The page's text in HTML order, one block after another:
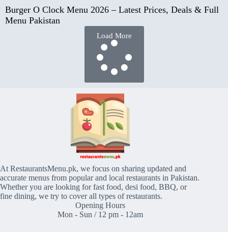
Burger O Clock Menu 2026 – Latest Prices, Deals & Full
Menu Pakistan
Load More
At RestaurantsMenu.pk, we focus on sharing updated and
accurate menus from popular and local restaurants in Pakistan.
Whether you are looking for fast food, desi food, BBQ, or
fine dining, we try to cover all types of restaurants.
Opening Hours
Mon - Sun / 12 pm - 12am